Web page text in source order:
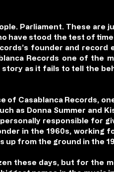
Parliament. These
have stood the test of
founder and
Records one of
story as it fails to tell the
of Casablanca Records,
as Donna Summer
responsible for
in the 1960s, working
up from the ground in the
these days, but for the